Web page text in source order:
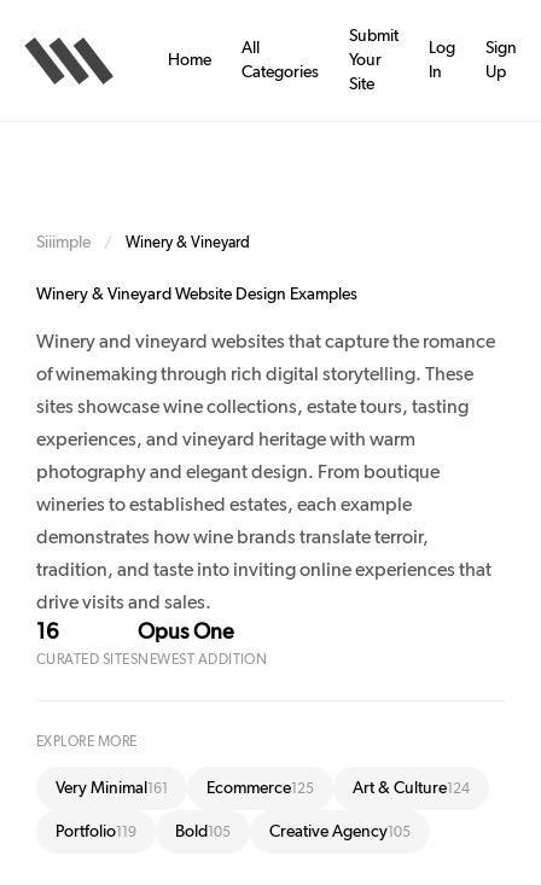
main
content
Home
All
Categories
Submit
Your
Site
Log
In
Sign
Up
Siiimple / Winery & Vineyard
Winery & Vineyard Website Design Examples
Winery and vineyard websites that capture the romance
of winemaking through rich digital storytelling. These
sites showcase wine collections, estate tours, tasting
experiences, and vineyard heritage with warm
photography and elegant design. From boutique
wineries to established estates, each example
demonstrates how wine brands translate terroir,
tradition, and taste into inviting online experiences that
drive visits and sales.
16
CURATED SITES
Opus One
NEWEST ADDITION
EXPLORE MORE
Very Minimal 161 Ecommerce125 Art & Culture124
Portfolio119 Bold105 Creative Agency105